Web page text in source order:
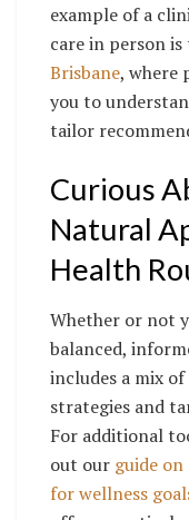
example of a
care in person is
Brisbane, where
you to
tailor
Curious
Natural
Health
Whether or not
balanced,
includes a mix
strategies and
For additional
out our guide
for wellness